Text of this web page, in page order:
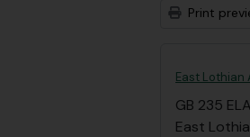
Print
East Lothian
GB 235 ELA
East